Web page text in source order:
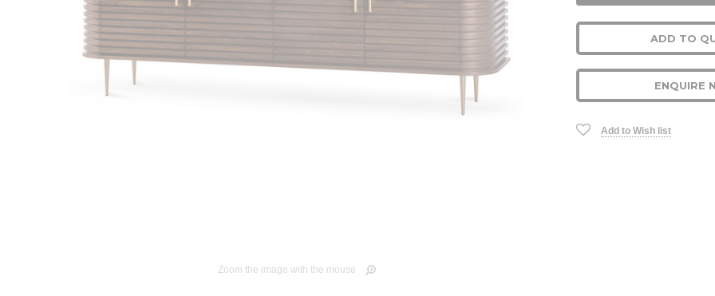
Zoom the image with the mouse
ADD TO
ENQUIRE
Add to Wish list